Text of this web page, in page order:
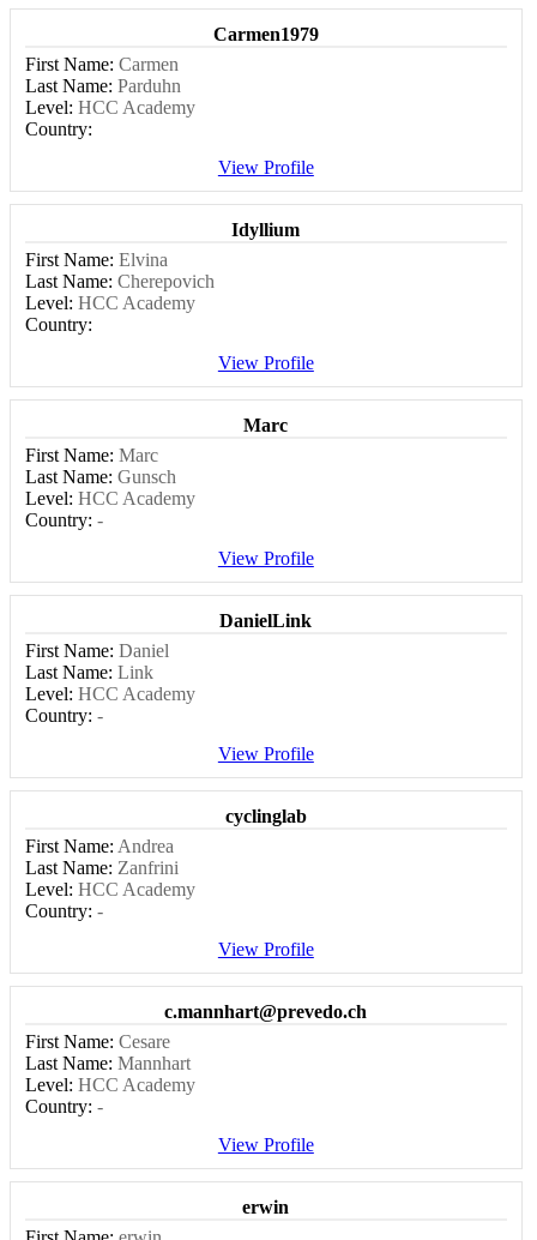
Carmen1979
First Name: Carmen
Last Name: Parduhn
Level: HCC Academy
Country:
View Profile
Idyllium
First Name: Elvina
Last Name: Cherepovich
Level: HCC Academy
Country:
View Profile
Marc
First Name: Marc
Last Name: Gunsch
Level: HCC Academy
Country: -
View Profile
DanielLink
First Name: Daniel
Last Name: Link
Level: HCC Academy
Country: -
View Profile
cyclinglab
First Name: Andrea
Last Name: Zanfrini
Level: HCC Academy
Country: -
View Profile
c.mannhart@prevedo.ch
First Name: Cesare
Last Name: Mannhart
Level: HCC Academy
Country: -
View Profile
erwin